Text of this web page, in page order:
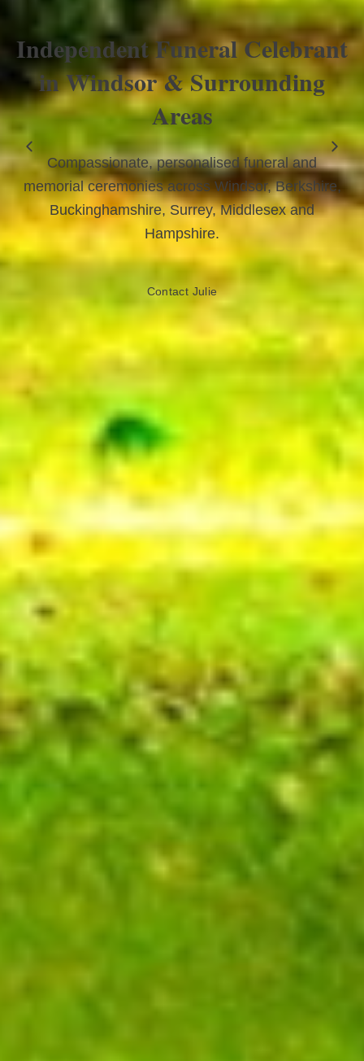
Independent Funeral Celebrant
in Windsor & Surrounding
Areas
Compassionate, personalised funeral and
memorial ceremonies across Windsor, Berkshire,
Buckinghamshire, Surrey, Middlesex and
Hampshire.
Contact Julie